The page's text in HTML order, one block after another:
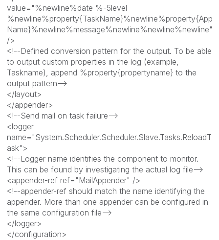
value="%newline%date %-5level
%newline%property{TaskName}%newline%property{App
Name}%newline%message%newline%newline%newline"
/>
<!--Defined conversion pattern for the output. To be able
to output custom properties in the log (example,
Taskname), append %property{propertyname} to the
output pattern-->
</layout>
</appender>
<!--Send mail on task failure-->
<logger
name="System.Scheduler.Scheduler.Slave.Tasks.ReloadT
ask">
<!--Logger name identifies the component to monitor.
This can be found by investigating the actual log file-->
<appender-ref ref="MailAppender" />
<!--appender-ref should match the name identifying the
appender. More than one appender can be configured in
the same configuration file-->
</logger>
</configuration>